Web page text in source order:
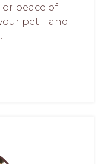
peace of
pet—and